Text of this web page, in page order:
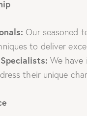
Our seasoned
to deliver
We have
their unique